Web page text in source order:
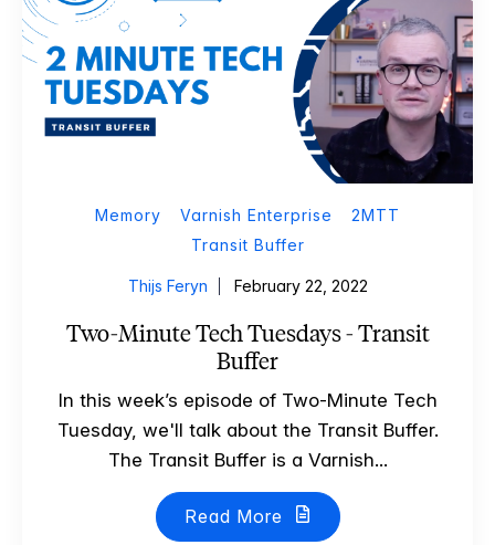
Memory Varnish Enterprise
2MTT
Transit Buffer
Thijs Feryn February 22, 2022
Two-Minute Tech Tuesdays - Transit
Buffer
In this week’s episode of Two-Minute Tech
Tuesday, we'll talk about the Transit Buffer.
The Transit Buffer is a Varnish...
Read More